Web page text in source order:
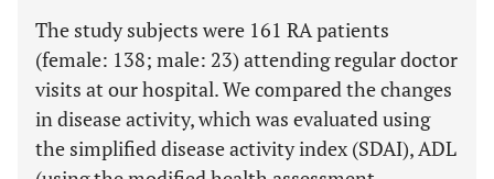
The study subjects were 161 RA patients
(female: 138; male: 23) attending regular doctor
visits at our hospital. We compared the changes
in disease activity, which was evaluated using
the simplified disease activity index (SDAI), ADL